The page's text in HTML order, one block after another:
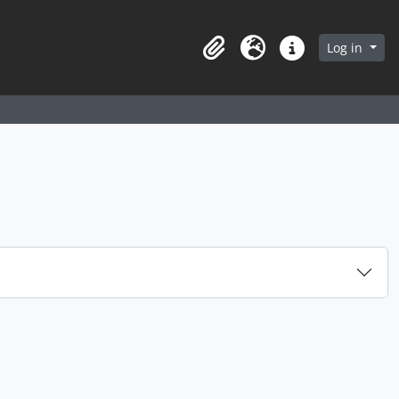
in browse page
ClipboardLanguageQuick linksLog in